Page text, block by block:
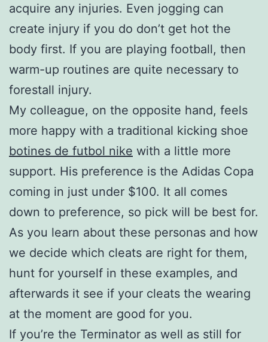
acquire any injuries. Even jogging can
create injury if you do don’t get hot the
body first. If you are playing football, then
warm-up routines are quite necessary to
forestall injury.
My colleague, on the opposite hand, feels
more happy with a traditional kicking shoe
botines de futbol nike with a little more
support. His preference is the Adidas Copa
coming in just under $100. It all comes
down to preference, so pick will be best for.
As you learn about these personas and how
we decide which cleats are right for them,
hunt for yourself in these examples, and
afterwards it see if your cleats the wearing
at the moment are good for you.
If you’re the Terminator as well as still for